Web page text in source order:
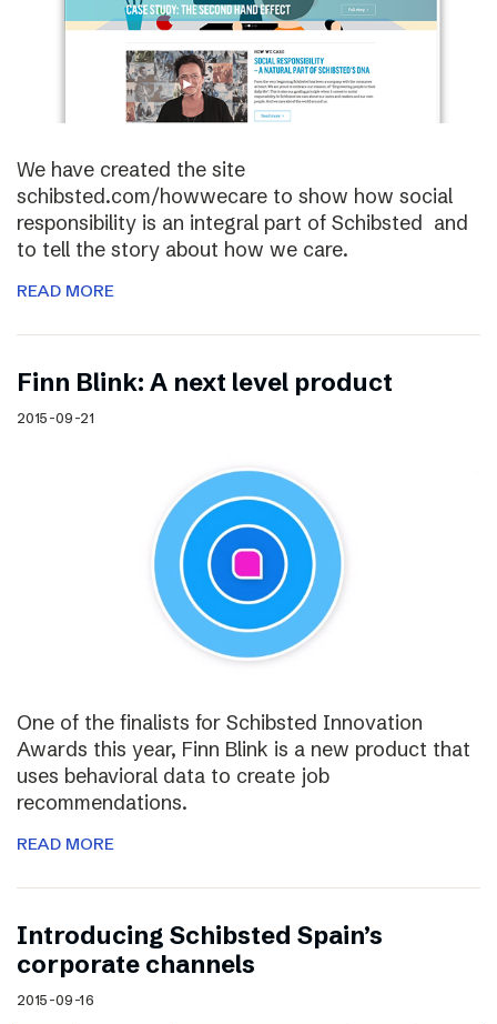
We have created the site
schibsted.com/howwecare to show how social
responsibility is an integral part of Schibsted and
to tell the story about how we care.
READ MORE
Finn Blink: A next level product
2015-09-21
One of the finalists for Schibsted Innovation
Awards this year, Finn Blink is a new product that
uses behavioral data to create job
recommendations.
READ MORE
Introducing Schibsted Spain’s
corporate channels
2015-09-16